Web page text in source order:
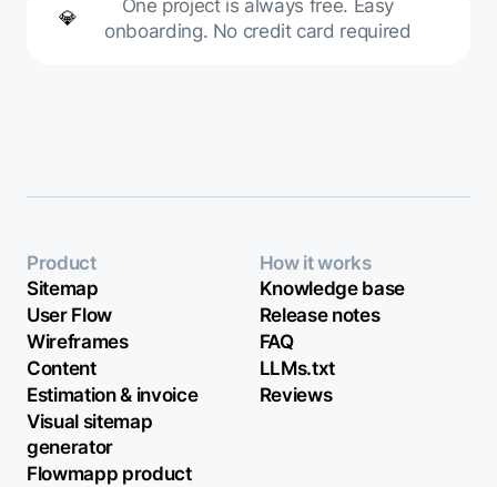
💎
One project is always free. Easy
onboarding. No credit card required
Product
Sitemap
User Flow
Wireframes
Content
Estimation & invoice
Visual sitemap
generator
Flowmapp product
How it works
Knowledge base
Release notes
FAQ
LLMs.txt
Reviews